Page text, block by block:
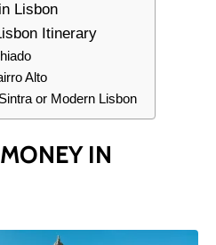
Lisbon
Itinerary
Alto
or Modern Lisbon
IN